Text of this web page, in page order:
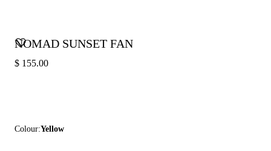
NOMAD SUNSET FAN
$ 155.00
Colour:Yellow